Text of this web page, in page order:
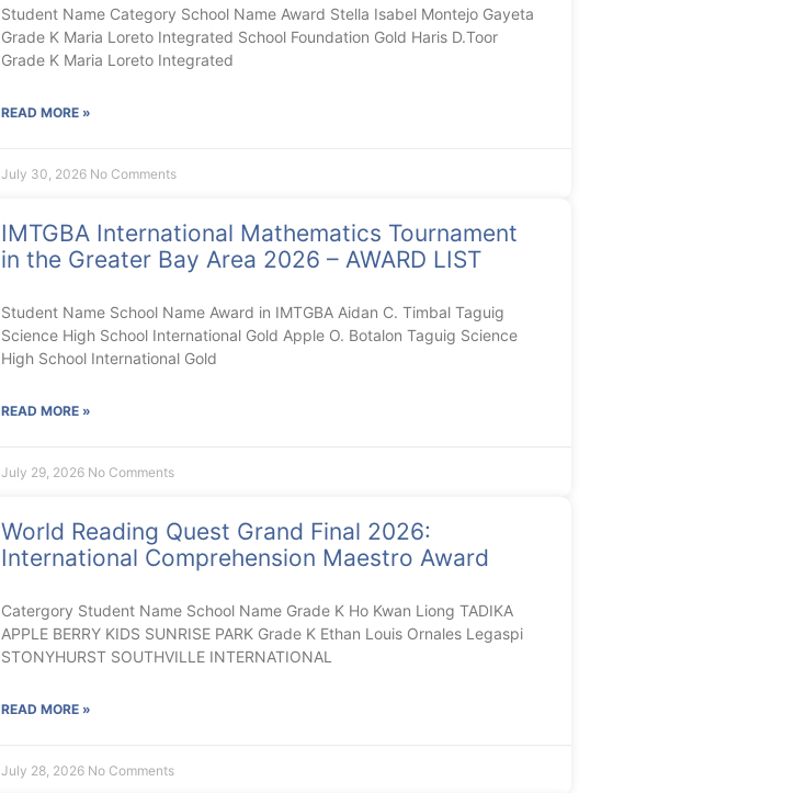
Student Name Category School Name Award Stella Isabel Montejo Gayeta
Grade K Maria Loreto Integrated School Foundation Gold Haris D.Toor
Grade K Maria Loreto Integrated
READ MORE »
July 30, 2026 No Comments
IMTGBA International Mathematics Tournament
in the Greater Bay Area 2026 – AWARD LIST
Student Name School Name Award in IMTGBA Aidan C. Timbal Taguig
Science High School International Gold Apple O. Botalon Taguig Science
High School International Gold
READ MORE »
July 29, 2026 No Comments
World Reading Quest Grand Final 2026:
International Comprehension Maestro Award
Catergory Student Name School Name Grade K Ho Kwan Liong TADIKA
APPLE BERRY KIDS SUNRISE PARK Grade K Ethan Louis Ornales Legaspi
STONYHURST SOUTHVILLE INTERNATIONAL
READ MORE »
July 28, 2026 No Comments